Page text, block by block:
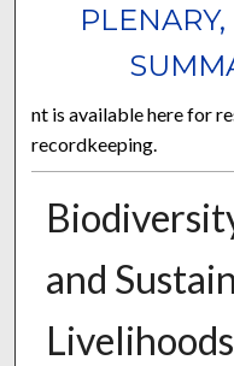
nt is available here for
recordkeeping.
and